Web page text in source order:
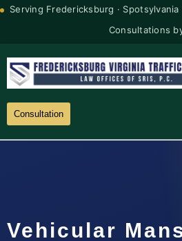
Serving Fredericksburg · Spotsylvania
Consultations
Consultation
Vehicular